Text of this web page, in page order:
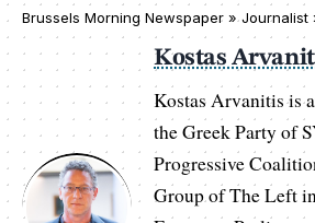
Brussels Morning Newspaper »Journalist
Kostas
Kostas Arvanitis is
the Greek Party of
Progressive
Group of The Left